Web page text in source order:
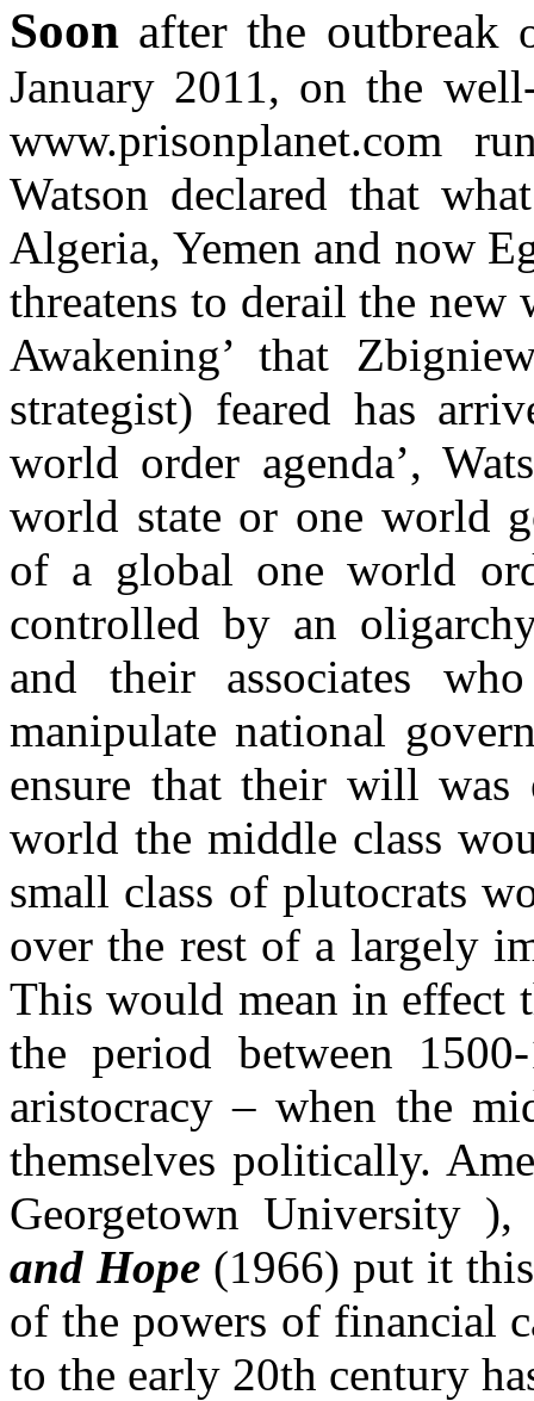
Soon after the outbreak
January 2011, on the
www.prisonplanet.com
Watson declared that
Algeria, Yemen and now
threatens to derail the new
Awakening’ that
strategist) feared has
world order agenda’,
world state or one world
of a global one world
controlled by an
and their associates
manipulate national
ensure that their will
world the middle class
small class of plutocrats
over the rest of a largely
This would mean in effect
the period between
aristocracy – when the
themselves politically.
Georgetown University
and Hope(1966) put it this
of the powers of financial
to the early 20th century